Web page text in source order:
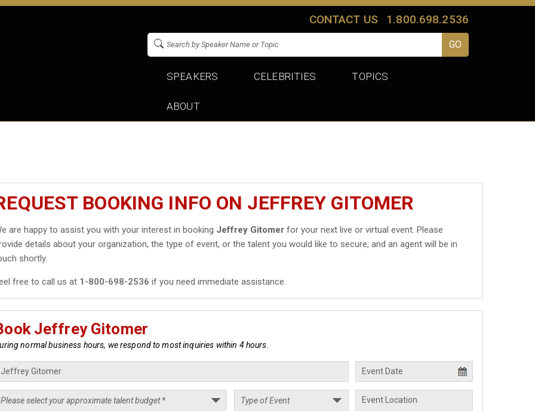
CONTACT US 1.800.698.2536
SPEAKERS CELEBRITIES TOPICS
ABOUT
BOOKING INFO ON JEFFREY GITOMER
are happy to assist you with your interest in booking Jeffrey Gitomer for your next live or virtual event. Please
details about your organization, the type of event, or the talent you would like to secure, and an agent will be in
shortly.
free to call us at 1-800-698-2536 if you need immediate assistance.
Jeffrey Gitomer
normal business hours, we respond to most inquiries within 4 hours.